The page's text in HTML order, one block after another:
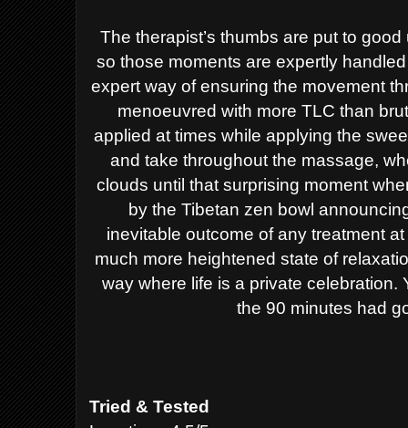
The therapist’s thumbs are put to
so those moments are expertly
expert way of ensuring the movement
menoeuvred with more TLC than
applied at times while applying the
and take throughout the massage,
clouds until that surprising moment
by the Tibetan zen bowl
inevitable outcome of any treatment
much more heightened state of
way where life is a private
the 90 minutes had
Tried & Tested